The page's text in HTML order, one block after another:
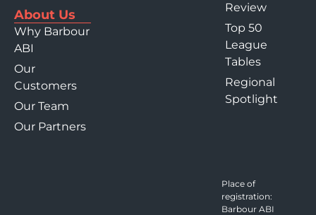
About Us
Why Barbour
ABI
Our
Customers
Our Team
Our Partners
Review
Top 50
League
Tables
Regional
Spotlight
Place of
registration:
Barbour ABI